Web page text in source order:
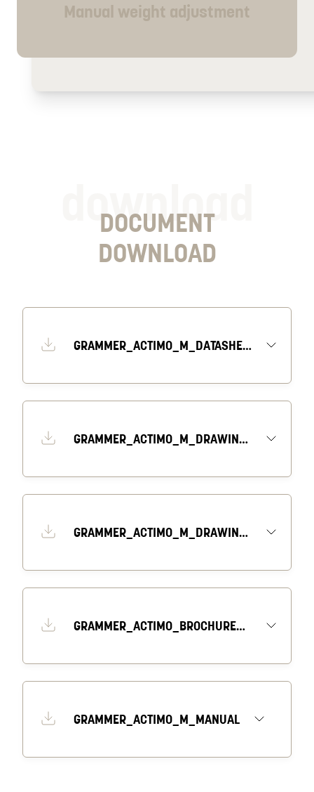
Manual weight adjustment
download
DOCUMENT
DOWNLOAD
GRAMMER_ACTIMO_M_DATASHEET_EN
GRAMMER_ACTIMO_M_DRAWING_1_EN
GRAMMER_ACTIMO_M_DRAWING_2_EN
GRAMMER_ACTIMO_BROCHURE_EN
GRAMMER_ACTIMO_M_MANUAL